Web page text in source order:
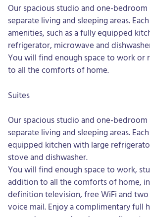
Our spacious studio and one-
separate living and sleeping areas.
amenities, such as a fully equipped
refrigerator, microwave and
You will find enough space to work or
to all the comforts of home.
Suites
Our spacious studio and one-
separate living and sleeping areas.
equipped kitchen with large
stove and dishwasher.
You will find enough space to work,
addition to all the comforts of home,
definition television, free WiFi and
voice mail. Enjoy a complimentary full